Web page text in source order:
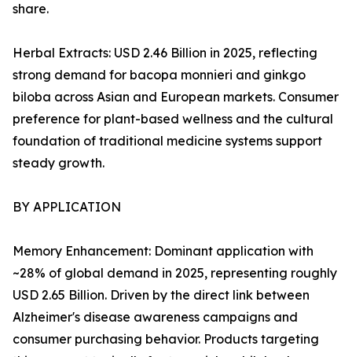
share.
Herbal Extracts: USD 2.46 Billion in 2025, reflecting
strong demand for bacopa monnieri and ginkgo
biloba across Asian and European markets. Consumer
preference for plant-based wellness and the cultural
foundation of traditional medicine systems support
steady growth.
BY APPLICATION
Memory Enhancement: Dominant application with
~28% of global demand in 2025, representing roughly
USD 2.65 Billion. Driven by the direct link between
Alzheimer's disease awareness campaigns and
consumer purchasing behavior. Products targeting